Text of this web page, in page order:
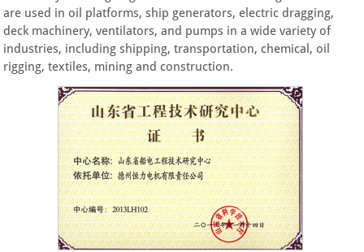
are used in oil platforms, ship generators, electric dragging,
deck machinery, ventilators, and pumps in a wide variety of
industries, including shipping, transportation, chemical, oil
rigging, textiles, mining and construction.